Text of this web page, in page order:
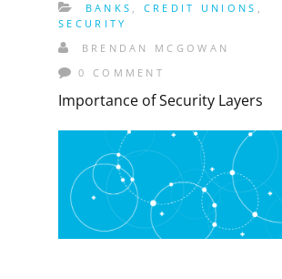
BANKS , CREDIT UNIONS ,
SECURITY
BRENDAN MCGOWAN
0 COMMENT
Importance of Security Layers